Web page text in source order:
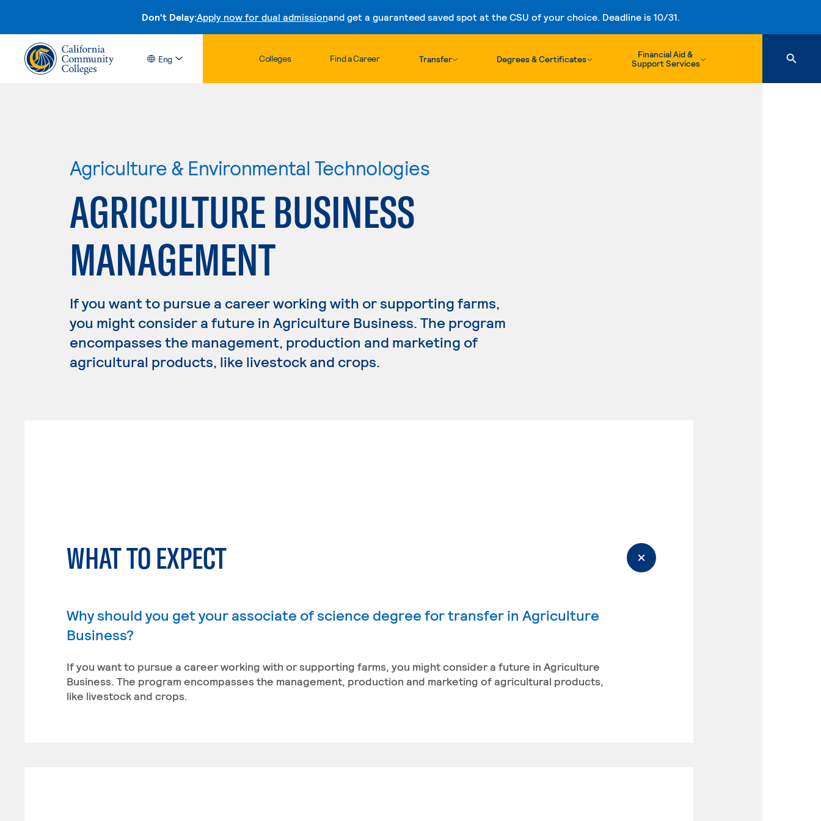
Don't Delay:Apply now for dual admissionand get a guaranteed saved spot at the CSU of your choice. Deadline is 10/31.
Skip to content
Eng Colleges Find a Career Transfer Degrees & Certificates
Financial Aid &
Support Services
Agriculture & Environmental Technologies
AGRICULTURE BUSINESS
MANAGEMENT
If you want to pursue a career working with or supporting farms,
you might consider a future in Agriculture Business. The program
encompasses the management, production and marketing of
agricultural products, like livestock and crops.
WHAT TO EXPECT
Why should you get your associate of science degree for transfer in Agriculture
Business?
If you want to pursue a career working with or supporting farms, you might consider a future in Agriculture
Business. The program encompasses the management, production and marketing of agricultural products,
like livestock and crops.